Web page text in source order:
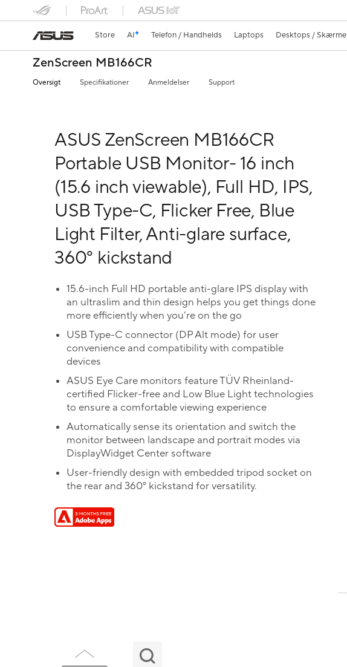
Store AI Telefon / Handhelds Laptops Desktops / Skærme
ZenScreen MB166CR
Oversigt Specifikationer Anmeldelser Support
ASUS ZenScreen MB166CR
Portable USB Monitor- 16 inch
(15.6 inch viewable), Full HD, IPS,
USB Type-C, Flicker Free, Blue
Light Filter, Anti-glare surface,
360° kickstand
15.6-inch Full HD portable anti-glare IPS display with
an ultraslim and thin design helps you get things done
more efficiently when you’re on the go
USB Type-C connector (DP Alt mode) for user
convenience and compatibility with compatible
devices
ASUS Eye Care monitors feature TÜV Rheinland-
certified Flicker-free and Low Blue Light technologies
to ensure a comfortable viewing experience
Automatically sense its orientation and switch the
monitor between landscape and portrait modes via
DisplayWidget Center software
User-friendly design with embedded tripod socket on
the rear and 360° kickstand for versatility.